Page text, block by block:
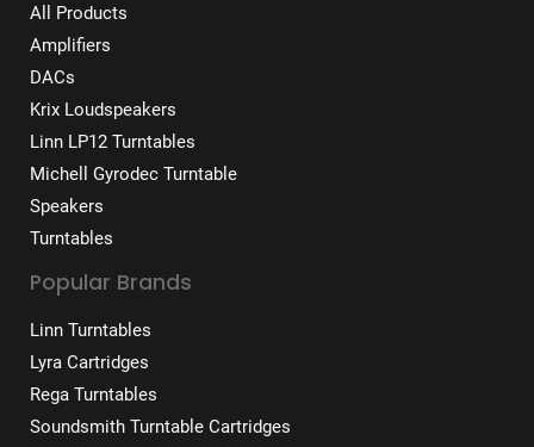
All Products
Amplifiers
DACs
Krix Loudspeakers
Linn LP12 Turntables
Michell Gyrodec Turntable
Speakers
Turntables
Popular Brands
Linn Turntables
Lyra Cartridges
Rega Turntables
Soundsmith Turntable Cartridges